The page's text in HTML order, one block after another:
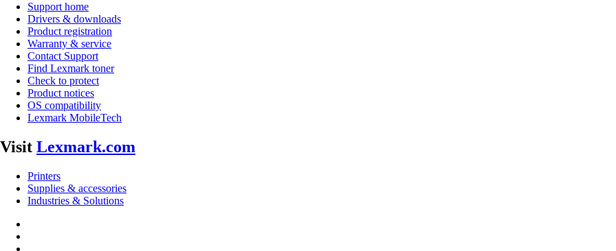
Support home
Drivers & downloads
Product registration
Warranty & service
Contact Support
Find Lexmark toner
Check to protect
Product notices
OS compatibility
Lexmark MobileTech
Visit Lexmark.com
Printers
Supplies & accessories
Industries & Solutions